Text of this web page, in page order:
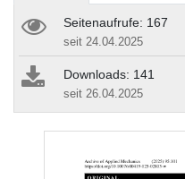
Seitenaufrufe: 167
seit 24.04.2025
Downloads: 141
seit 26.04.2025